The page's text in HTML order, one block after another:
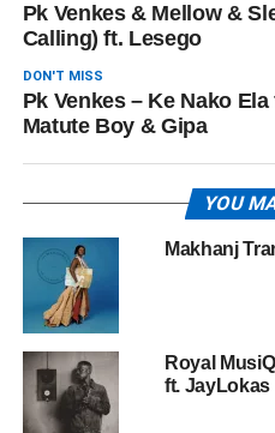
Pk Venkes & Mellow &
Calling) ft. Lesego
DON'T MISS
Pk Venkes – Ke Nako
Matute Boy & Gipa
YOU
Makhanj
Royal
ft.